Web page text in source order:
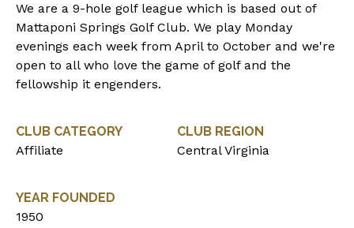
We are a 9-hole golf league which is based out of
Mattaponi Springs Golf Club. We play Monday
evenings each week from April to October and we're
open to all who love the game of golf and the
fellowship it engenders.
CLUB CATEGORY
Affiliate
CLUB REGION
Central Virginia
YEAR FOUNDED
1950